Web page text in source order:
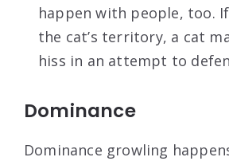
happen with people, too.
the cat’s territory, a cat
hiss in an attempt to
Dominance
Dominance growling